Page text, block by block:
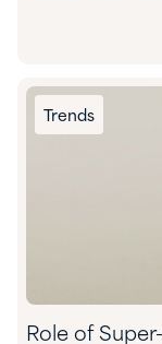
Trends
Role of